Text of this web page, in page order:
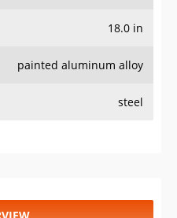
18.0 in
painted aluminum alloy
steel